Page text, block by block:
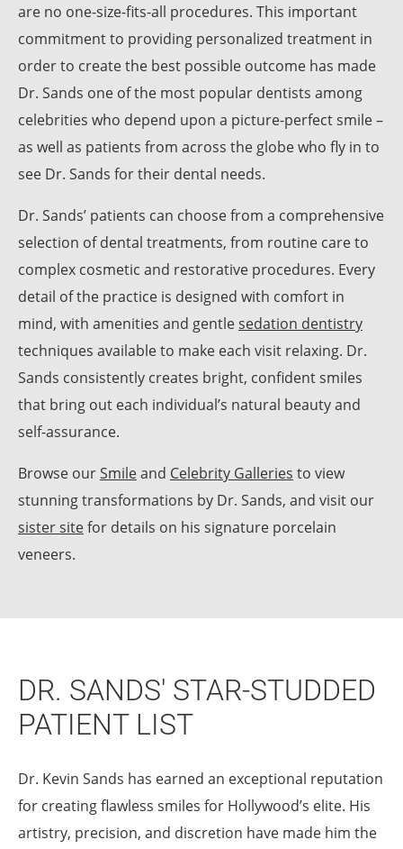
are no one-size-fits-all procedures. This important
commitment to providing personalized treatment in
order to create the best possible outcome has made
Dr. Sands one of the most popular dentists among
celebrities who depend upon a picture-perfect smile –
as well as patients from across the globe who fly in to
see Dr. Sands for their dental needs.
Dr. Sands’ patients can choose from a comprehensive
selection of dental treatments, from routine care to
complex cosmetic and restorative procedures. Every
detail of the practice is designed with comfort in
mind, with amenities and gentlesedation dentistry
techniques available to make each visit relaxing. Dr.
Sands consistently creates bright, confident smiles
that bring out each individual’s natural beauty and
self-assurance.
Browse ourSmileand Celebrity Galleries to view
stunning transformations by Dr. Sands, and visit our
sister sitefor details on his signature porcelain
veneers.
DR. SANDS' STAR-STUDDED
PATIENT LIST
Dr. Kevin Sands has earned an exceptional reputation
for creating flawless smiles for Hollywood’s elite. His
artistry, precision, and discretion have made him the